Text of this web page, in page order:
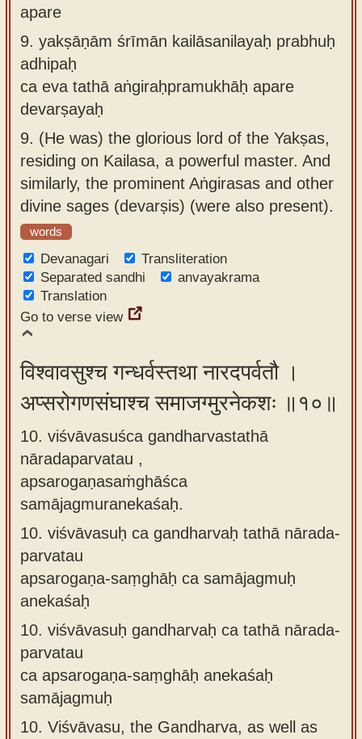
apare
9. yakṣāṇām śrīmān kailāsanilayaḥ prabhuḥ
adhipaḥ
ca eva tathā aṅgiraḥpramukhāḥ apare
devarṣayaḥ
9. (He was) the glorious lord of the Yakṣas,
residing on Kailasa, a powerful master. And
similarly, the prominent Aṅgirasas and other
divine sages (devarṣis) (were also present).
words
Devanagari
Transliteration
Separated sandhi
anvayakrama
Translation
Go to verse view
विश्वावसुश्च गन्धर्वस्तथा नारदपर्वतौ ।
अप्सरोगणसंघाश्च समाजग्मुरनेकशः ॥१०॥
10. viśvāvasuśca gandharvastathā
nāradaparvatau ,
apsarogaṇasaṁghāśca
samājagmuranekaśaḥ.
10. viśvāvasuḥ ca gandharvaḥ tathā nārada-
parvatau
apsarogaṇa-saṃghāḥ ca samājagmuḥ
anekaśaḥ
10. viśvāvasuḥ gandharvaḥ ca tathā nārada-
parvatau
ca apsarogaṇa-saṃghāḥ anekaśaḥ
samājagmuḥ
10. Viśvāvasu, the Gandharva, as well as